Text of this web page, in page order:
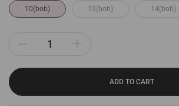
10(bob) 12(bob) 14(bob)
ADD TO CART